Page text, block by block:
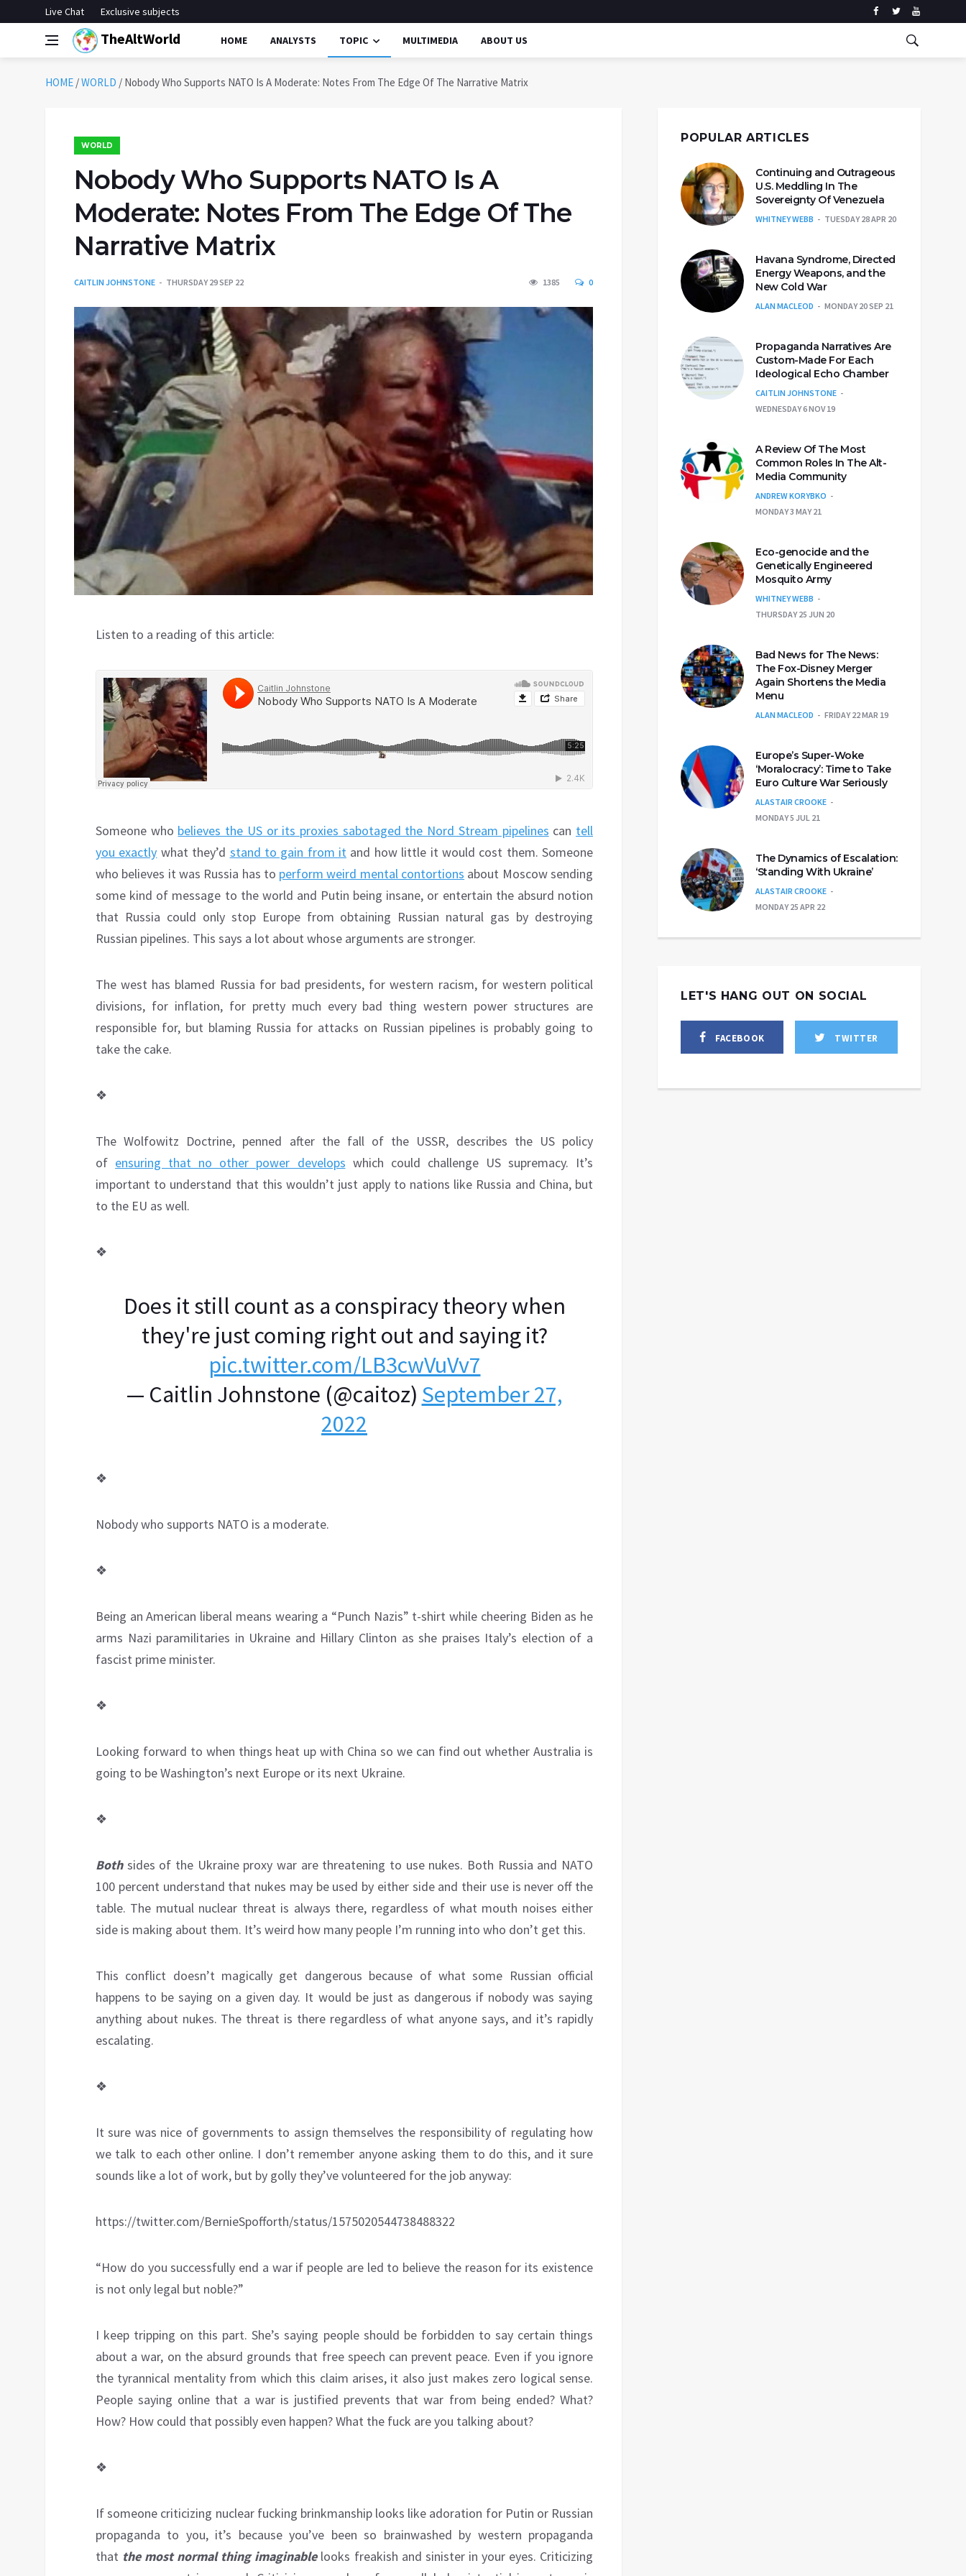
Live Chat Exclusive subjects
TheAltWorld HOME ANALYSTS TOPIC MULTIMEDIA ABOUT US
HOME /WORLD / Nobody Who Supports NATO Is A Moderate: Notes From The Edge Of The Narrative Matrix
WORLD
Nobody Who Supports NATO Is A
Moderate: Notes From The Edge Of The
Narrative Matrix
CAITLIN JOHNSTONE THURSDAY 29 SEP 22 1385 0
Listen to a reading of this article:
Someone who believes the US or its proxies sabotaged the Nord Stream pipelines can tell
you exactly what they’d stand to gain from it and how little it would cost them. Someone
who believes it was Russia has to perform weird mental contortions about Moscow sending
some kind of message to the world and Putin being insane, or entertain the absurd notion
that Russia could only stop Europe from obtaining Russian natural gas by destroying
Russian pipelines. This says a lot about whose arguments are stronger.
The west has blamed Russia for bad presidents, for western racism, for western political
divisions, for inflation, for pretty much every bad thing western power structures are
responsible for, but blaming Russia for attacks on Russian pipelines is probably going to
take the cake.
❖
The Wolfowitz Doctrine, penned after the fall of the USSR, describes the US policy
of ensuring that no other power develops which could challenge US supremacy. It’s
important to understand that this wouldn’t just apply to nations like Russia and China, but
to the EU as well.
❖
Does it still count as a conspiracy theory when
they're just coming right out and saying it?
pic.twitter.com/LB3cwVuVv7
— Caitlin Johnstone (@caitoz) September 27,
2022
❖
Nobody who supports NATO is a moderate.
❖
Being an American liberal means wearing a “Punch Nazis” t-shirt while cheering Biden as he
arms Nazi paramilitaries in Ukraine and Hillary Clinton as she praises Italy’s election of a
fascist prime minister.
❖
Looking forward to when things heat up with China so we can find out whether Australia is
going to be Washington’s next Europe or its next Ukraine.
❖
Bothsides of the Ukraine proxy war are threatening to use nukes. Both Russia and NATO
100 percent understand that nukes may be used by either side and their use is never off the
table. The mutual nuclear threat is always there, regardless of what mouth noises either
side is making about them. It’s weird how many people I’m running into who don’t get this.
This conflict doesn’t magically get dangerous because of what some Russian official
happens to be saying on a given day. It would be just as dangerous if nobody was saying
anything about nukes. The threat is there regardless of what anyone says, and it’s rapidly
escalating.
❖
It sure was nice of governments to assign themselves the responsibility of regulating how
we talk to each other online. I don’t remember anyone asking them to do this, and it sure
sounds like a lot of work, but by golly they’ve volunteered for the job anyway:
https://twitter.com/BernieSpofforth/status/1575020544738488322
“How do you successfully end a war if people are led to believe the reason for its existence
is not only legal but noble?”
I keep tripping on this part. She’s saying people should be forbidden to say certain things
about a war, on the absurd grounds that free speech can prevent peace. Even if you ignore
the tyrannical mentality from which this claim arises, it also just makes zero logical sense.
People saying online that a war is justified prevents that war from being ended? What?
How? How could that possibly even happen? What the fuck are you talking about?
❖
If someone criticizing nuclear fucking brinkmanship looks like adoration for Putin or Russian
propaganda to you, it’s because you’ve been so brainwashed by western propaganda
that the most normal thing imaginablelooks freakish and sinister in your eyes. Criticizing
POPULAR ARTICLES
Continuing and Outrageous
U.S. Meddling In The
Sovereignty Of Venezuela
WHITNEY WEBB TUESDAY 28 APR 20
Havana Syndrome, Directed
Energy Weapons, and the
New Cold War
ALAN MACLEOD MONDAY 20 SEP 21
Propaganda Narratives Are
Custom-Made For Each
Ideological Echo Chamber
CAITLIN JOHNSTONE
WEDNESDAY 6 NOV 19
A Review Of The Most
Common Roles In The Alt-
Media Community
ANDREW KORYBKO
MONDAY 3 MAY 21
Eco-genocide and the
Genetically Engineered
Mosquito Army
WHITNEY WEBB
THURSDAY 25 JUN 20
Bad News for The News:
The Fox-Disney Merger
Again Shortens the Media
Menu
ALAN MACLEOD FRIDAY 22 MAR 19
Europe’s Super-Woke
‘Moralocracy’: Time to Take
Euro Culture War Seriously
ALASTAIR CROOKE
MONDAY 5 JUL 21
The Dynamics of Escalation:
‘Standing With Ukraine’
ALASTAIR CROOKE
MONDAY 25 APR 22
LET'S HANG OUT ON SOCIAL
FACEBOOK TWITTER